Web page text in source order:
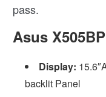
pass.
Asus
Display:
backlit Panel